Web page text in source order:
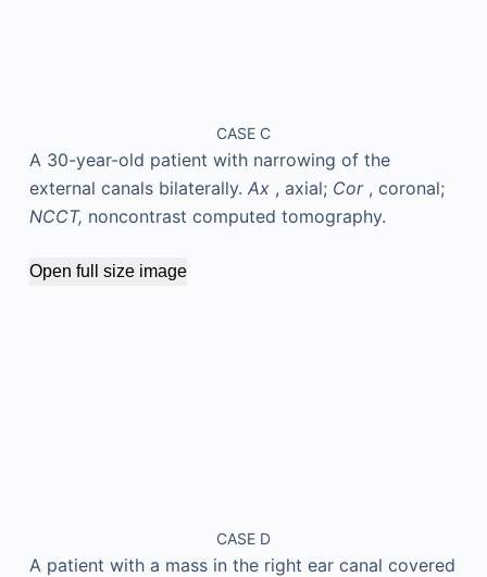
CASE C
A 30-year-old patient with narrowing of the
external canals bilaterally. Ax , axial; Cor , coronal;
NCCT, noncontrast computed tomography.
Open full size image
CASE D
A patient with a mass in the right ear canal covered